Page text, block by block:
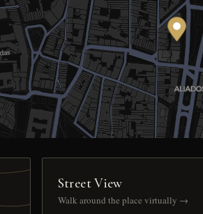
Street View
Walk around the place virtually →